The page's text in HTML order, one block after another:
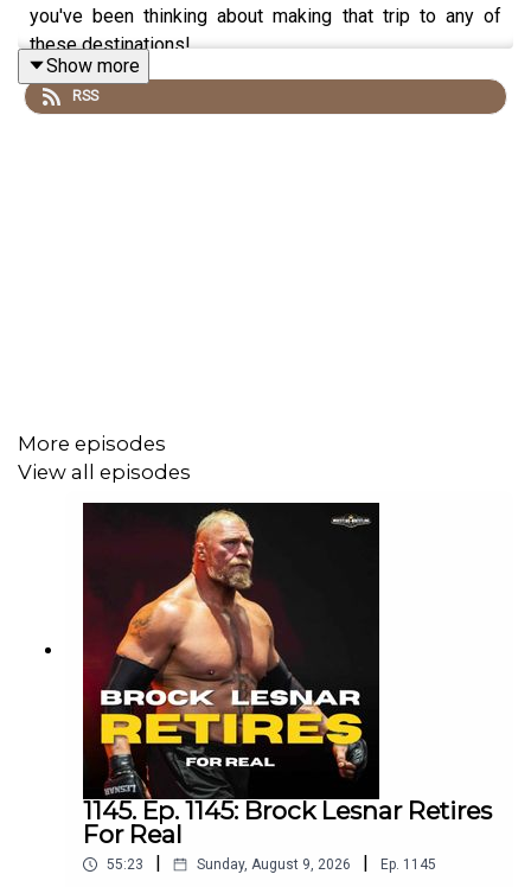
you've been thinking about making that trip to any of
these destinations!
Promo codes and affiliate links:
http://linktr.ee/wrestlingwrestlingpodcast
DISCLAIMER: The views and opinions expressed by the
podcast creators, hosts, and guests do not necessarily
reflect the official policy and position of The Pod
Network. Any content provided by the people on the
podcast are of their own opinion, and are not intended to
malign any religion, ethnic group, club, organization,
Show more
RSS
More episodes
View all episodes
1145. Ep. 1145: Brock Lesnar Retires
For Real
55:23 Sunday, August 9, 2026 Ep. 1145